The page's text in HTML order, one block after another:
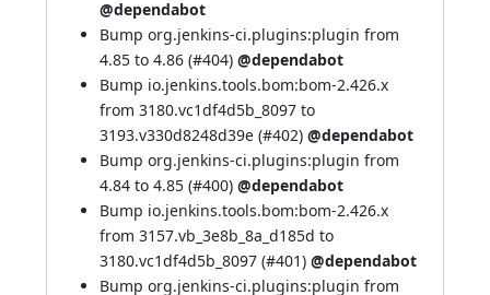
@dependabot
Bump org.jenkins-ci.plugins:plugin from
4.85 to 4.86 (#404) @dependabot
Bump io.jenkins.tools.bom:bom-2.426.x
from 3180.vc1df4d5b_8097 to
3193.v330d8248d39e (#402) @dependabot
Bump org.jenkins-ci.plugins:plugin from
4.84 to 4.85 (#400) @dependabot
Bump io.jenkins.tools.bom:bom-2.426.x
from 3157.vb_3e8b_8a_d185d to
3180.vc1df4d5b_8097 (#401) @dependabot
Bump org.jenkins-ci.plugins:plugin from